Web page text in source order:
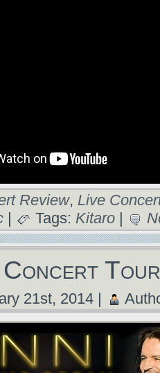
Review, Live
Tags: Kitaro
Concert
21st, 2014 |